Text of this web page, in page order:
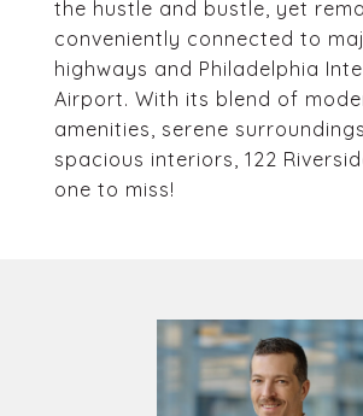
the hustle and bustle, yet
conveniently connected to
highways and Philadelphia
Airport. With its blend of
amenities, serene
spacious interiors, 122
one to miss!